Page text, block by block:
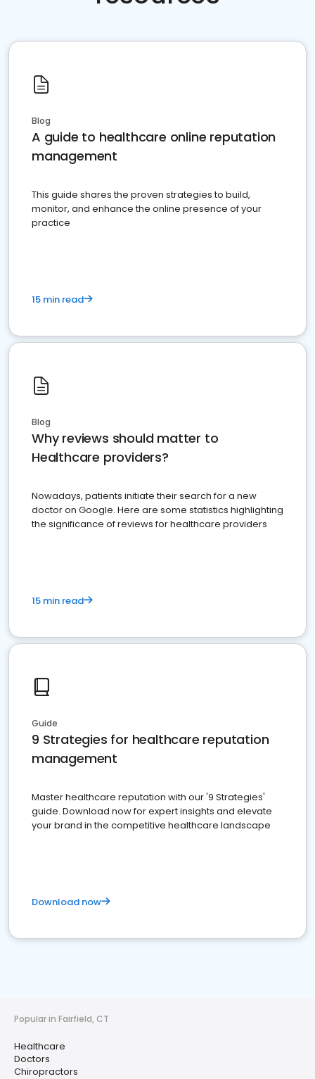
Blog
A guide to healthcare online reputation
management
This guide shares the proven strategies to build,
monitor, and enhance the online presence of your
practice
15 min read
Blog
Why reviews should matter to
Healthcare providers?
Nowadays, patients initiate their search for a new
doctor on Google. Here are some statistics highlighting
the significance of reviews for healthcare providers
15 min read
Guide
9 Strategies for healthcare reputation
management
Master healthcare reputation with our '9 Strategies'
guide. Download now for expert insights and elevate
your brand in the competitive healthcare landscape
Download now
Popular in Fairfield, CT
Healthcare
Doctors
Chiropractors